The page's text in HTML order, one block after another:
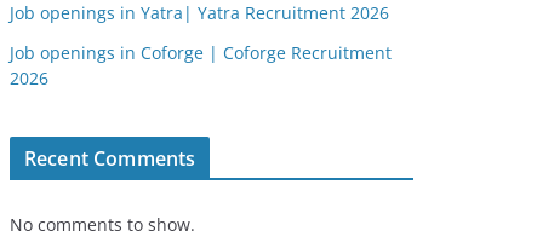
Job openings in Yatra| Yatra Recruitment 2026
Job openings in Coforge | Coforge Recruitment
2026
Recent Comments
No comments to show.